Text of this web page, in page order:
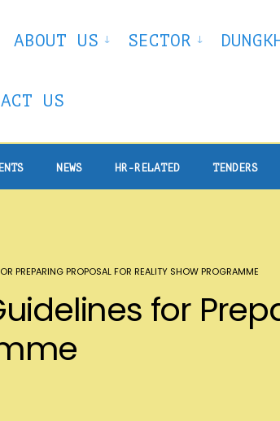
ABOUT US SECTOR
US
NEWS HR-RELATED TENDERS
PREPARING PROPOSAL FOR REALITY SHOW PROGRAMME
for